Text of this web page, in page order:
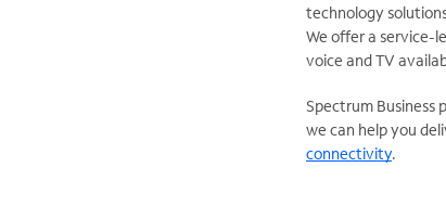
technology
We offer a service-
voice and TV
Spectrum Business
we can help you
connectivity.